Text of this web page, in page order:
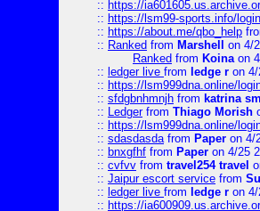
:: https://
:: https://lsm99-sports.info/
:: https://about.me/qbo_help
:: Ranked from Marshell
on 4/
Ranked from Koinaon
:: ledger live from ledge r on
:: https://lsm999dna.online/
:: sfdgbnhmnjh from katrina
:: Ledgerfrom Thiago Morish
:: https://lsm999dna.online/
:: sdasdasdafrom Paper on 4/
:: bnxgfhf from Paper on 4/25
:: cvfvv from travel254 travel
:: Jaipur escort service from
:: ledger live from ledge r on
:: https://